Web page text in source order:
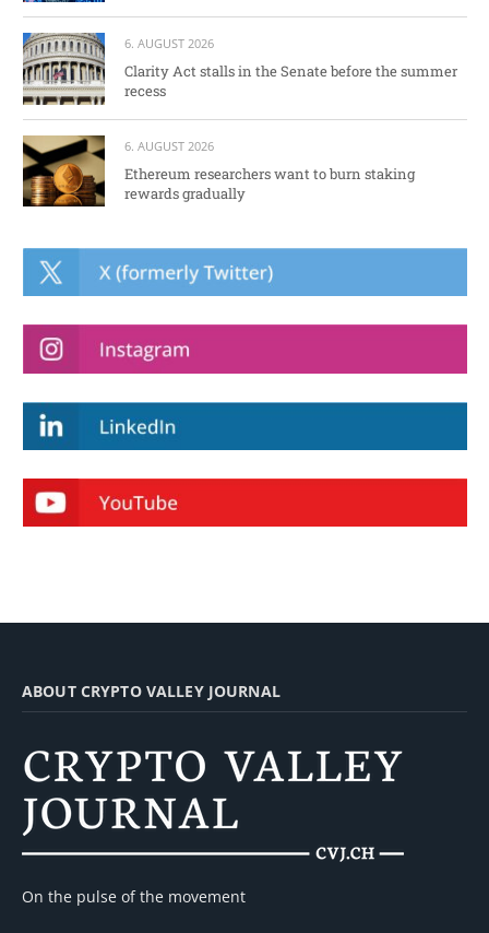
6. AUGUST 2026
Clarity Act stalls in the Senate before the summer
recess
6. AUGUST 2026
Ethereum researchers want to burn staking
rewards gradually
ABOUT CRYPTO VALLEY JOURNAL
On the pulse of the movement